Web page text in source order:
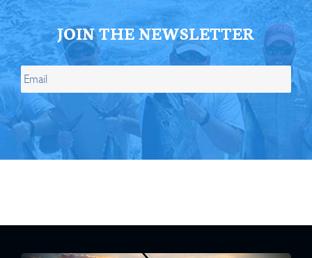
JOIN THE NEWSLETTER